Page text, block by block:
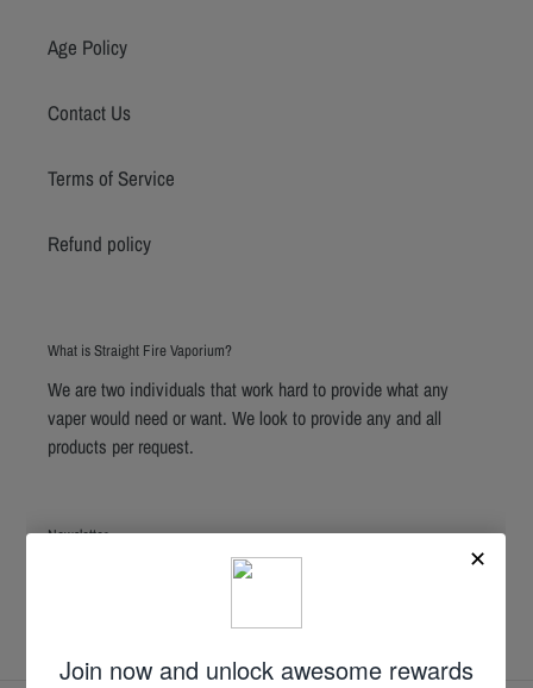
Age Policy
Contact Us
Terms of Service
Refund policy
What is Straight Fire Vaporium?
We are two individuals that work hard to provide what any
vaper would need or want. We look to provide any and all
products per request.
Newsletter